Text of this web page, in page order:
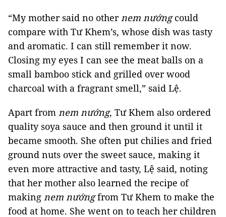
“My mother said no othernem nướngcould
compare with Tư Khem’s, whose dish was tasty
and aromatic. I can still remember it now.
Closing my eyes I can see the meat balls on a
small bamboo stick and grilled over wood
charcoal with a fragrant smell,” said Lệ.
Apart from nem nướng, Tư Khem also ordered
quality soya sauce and then ground it until it
became smooth. She often put chilies and fried
ground nuts over the sweet sauce, making it
even more attractive and tasty, Lệ said, noting
that her mother also learned the recipe of
making nem nướngfrom Tư Khem to make the
food at home. She went on to teach her children